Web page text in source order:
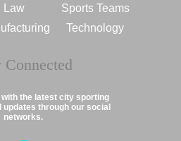
Law
Sports Teams
Technology
Connected
the latest city sporting
updates through our social
networks.